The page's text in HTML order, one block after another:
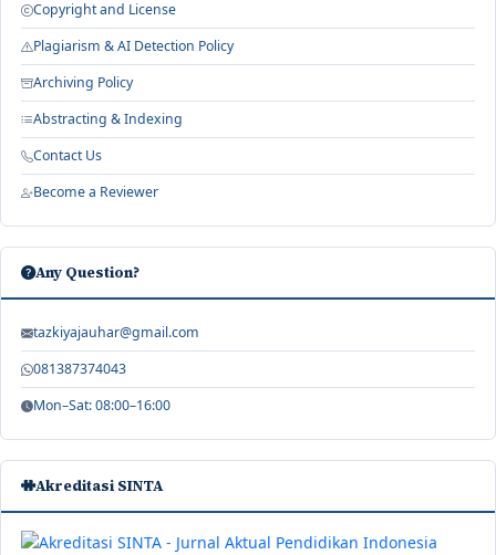
Copyright and License
Plagiarism & AI Detection Policy
Archiving Policy
Abstracting & Indexing
Contact Us
Become a Reviewer
Any Question?
tazkiyajauhar@gmail.com
081387374043
Mon–Sat: 08:00–16:00
Akreditasi SINTA